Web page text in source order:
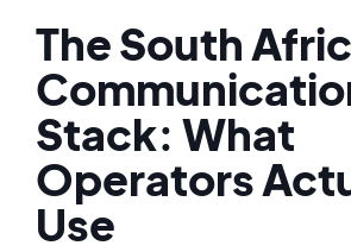
The South
Stack: What
Operators
Use